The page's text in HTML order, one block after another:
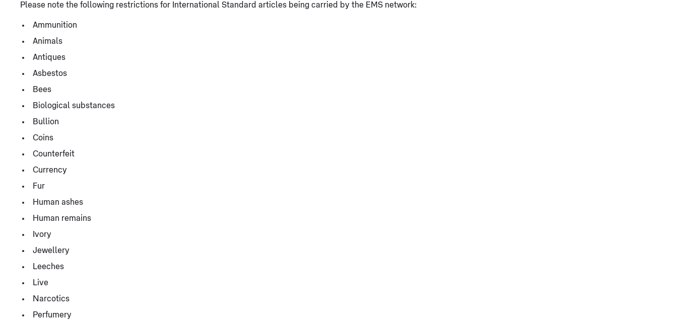
Please note the following restrictions for International Standard articles being carried by the EMS network:
Ammunition
Animals
Antiques
Asbestos
Bees
Biological substances
Bullion
Coins
Counterfeit
Currency
Fur
Human ashes
Human remains
Ivory
Jewellery
Leeches
Live
Narcotics
Perfumery